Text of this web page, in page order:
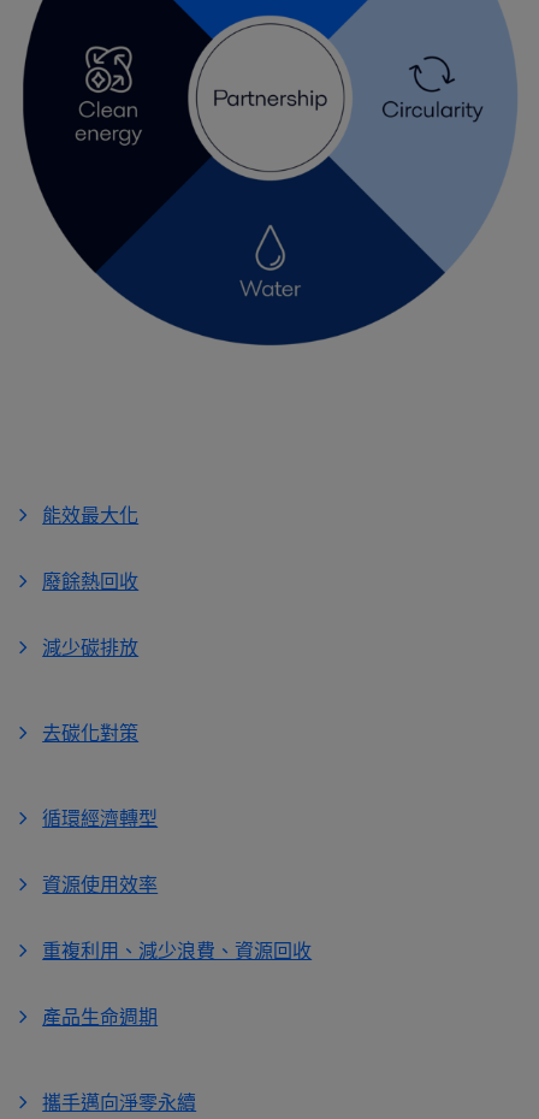
能效最大化
廢餘熱回收
減少碳排放
去碳化對策
循環經濟轉型
資源使用效率
重複利用、減少浪費、資源回收
產品生命週期
攜手邁向淨零永續